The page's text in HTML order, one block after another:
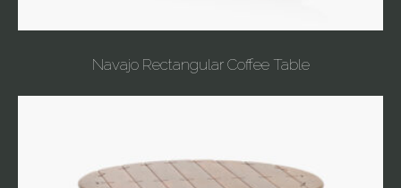
Navajo Rectangular Coffee Table